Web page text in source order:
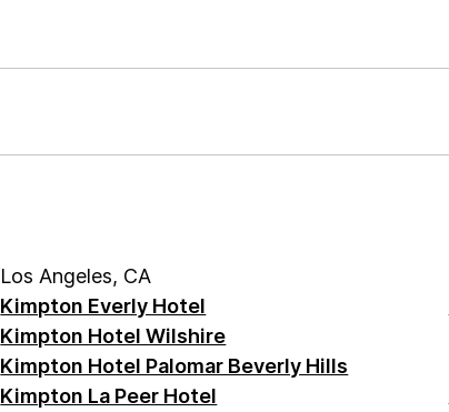
Los Angeles, CA
Kimpton Everly Hotel
Kimpton Hotel Wilshire
Kimpton Hotel Palomar Beverly Hills
Kimpton La Peer Hotel